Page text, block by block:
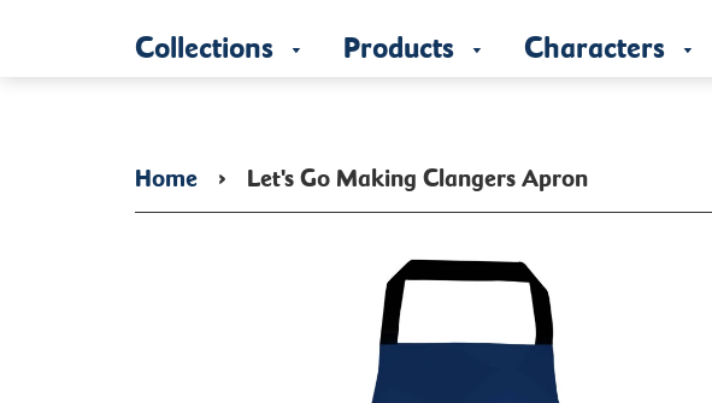
Collections Products Characters
Home › Let's Go Making Clangers Apron